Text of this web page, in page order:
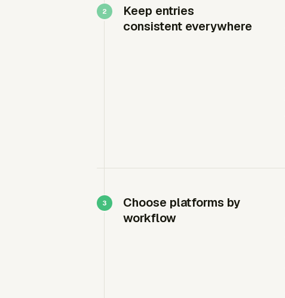
Keep entries
consistent everywhere
Choose platforms by
workflow